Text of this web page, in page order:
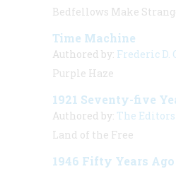
Bedfellows Make
Time Machine
Authored by: Frederic D.
Purple Haze
1921 Seventy-five
Authored by: The Editors
Land of the Free
1946 Fifty Years Ago